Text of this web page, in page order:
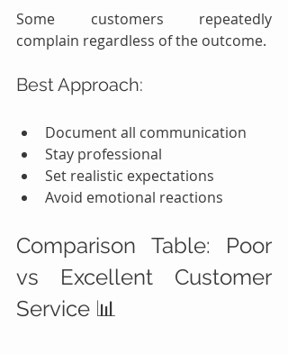
Some customers repeatedly
complain regardless of the outcome.
Best Approach:
Document all communication
Stay professional
Set realistic expectations
Avoid emotional reactions
Comparison Table: Poor
vs Excellent Customer
Service 📊